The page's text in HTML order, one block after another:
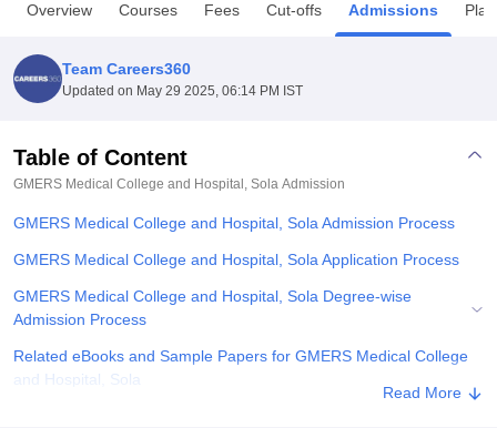
UniversityCalcutta UniversityGuru Gobind Singh Indraprastha
Lovely Professional University
Agricultural University, Anand
of Fundamental Research, Mumbai Indian Agricultural Research
College Of Nursing, Mumbai
Christian CollegeLoyola CollegeCrescent College
SciencesCompetitionPharmacyAnimation and Design
Overview Courses Fees Cut-offs Admissions
Team Careers360
Updated on May 29 2025, 06:14 PM IST
Table of Content
GMERS Medical College and Hospital, Sola Admission
GMERS Medical College and Hospital, Sola Admission Process
GMERS Medical College and Hospital, Sola Application Process
GMERS Medical College and Hospital, Sola Degree-wise
Admission Process
Related eBooks and Sample Papers for GMERS Medical College
and Hospital, Sola
Read More